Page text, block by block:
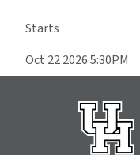
Starts
Oct 22 2026 5:30PM